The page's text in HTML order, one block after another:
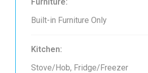
Built-in Furniture Only
Kitchen:
Stove/Hob, Fridge/Freezer